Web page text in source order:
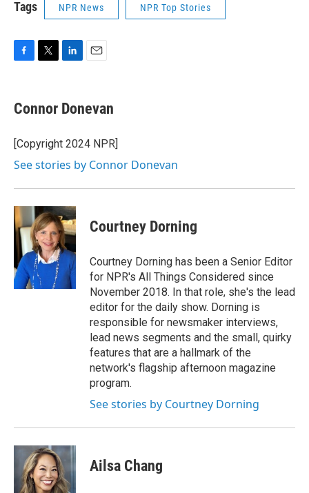
Tags NPR News NPR Top Stories
e
b
o
k
t
t
r
k
e
I
i
l
Connor Donevan
[Copyright 2024 NPR]
See stories by Connor Donevan
Courtney Dorning
Courtney Dorning has been a Senior Editor
for NPR's All Things Considered since
November 2018. In that role, she's the lead
editor for the daily show. Dorning is
responsible for newsmaker interviews,
lead news segments and the small, quirky
features that are a hallmark of the
network's flagship afternoon magazine
program.
See stories by Courtney Dorning
Ailsa Chang